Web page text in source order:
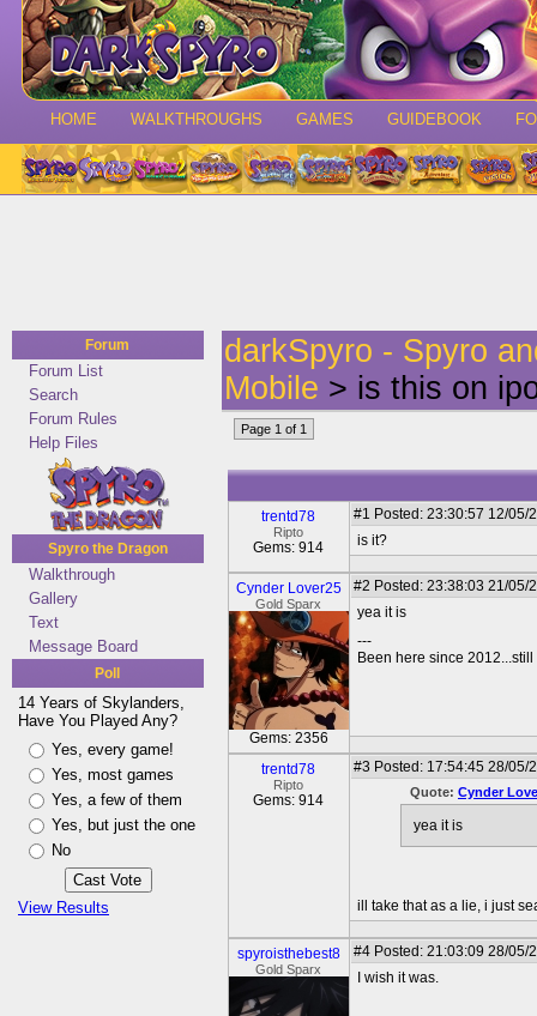
HOME WALKTHROUGHS GAMES GUIDEBOOK
Forum
Forum List
Search
Forum Rules
Help Files
Spyro the Dragon
Walkthrough
Gallery
Text
Message Board
Poll
14 Years of Skylanders,
Have You Played Any?
Yes, every game!
Yes, most games
Yes, a few of them
Yes, but just the one
No
View Results
darkSpyro - Spyro
Mobile > is this on
Page 1 of 1
trentd78
Ripto
Gems: 914
#1 Posted: 23:30:57 12/05/
is it?
Cynder Lover25
Gold Sparx
Gems: 2356
#2 Posted: 23:38:03 21/05/
yea it is
---
Been here since
trentd78
Ripto
Gems: 914
#3 Posted: 17:54:45 28/05/
Quote: Cynder
yea it is
ill take that as a lie, i just
spyroisthebest8
Gold Sparx
#4 Posted: 21:03:09 28/05/
I wish it was.